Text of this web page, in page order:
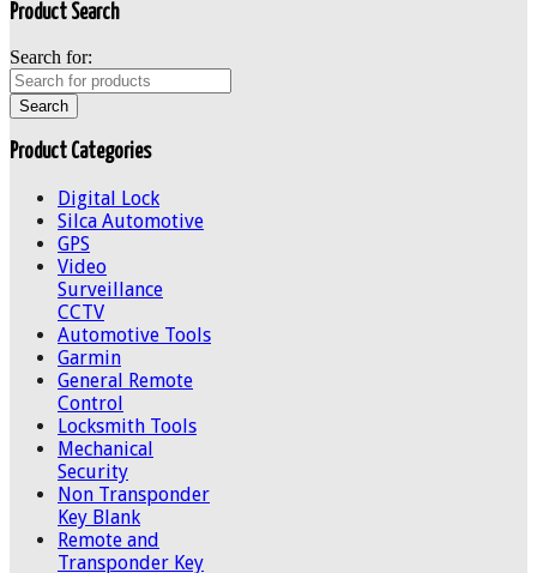
Product Search
Search for:
Product Categories
Digital Lock
Silca Automotive
GPS
Video
Surveillance
CCTV
Automotive Tools
Garmin
General Remote
Control
Locksmith Tools
Mechanical
Security
Non Transponder
Key Blank
Remote and
Transponder Key